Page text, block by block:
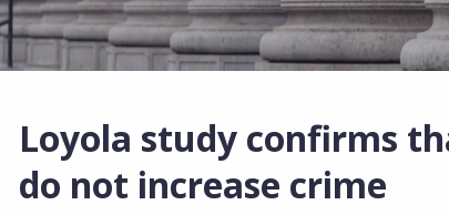
Loyola study confirms
do not increase crime